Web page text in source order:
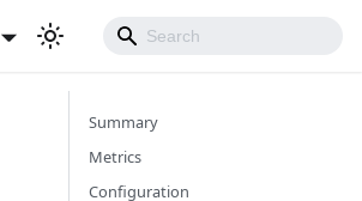
Summary
Metrics
Configuration